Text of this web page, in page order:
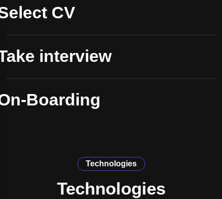
CV
interview
Boarding
Technologies
Technologies